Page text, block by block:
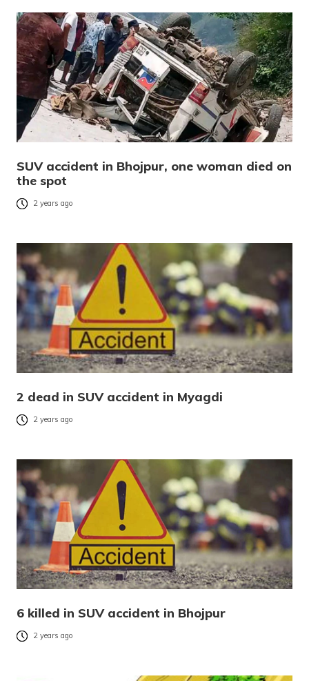
SUV accident in Bhojpur, one woman died on
the spot
2 years ago
2 dead in SUV accident in Myagdi
2 years ago
6 killed in SUV accident in Bhojpur
2 years ago